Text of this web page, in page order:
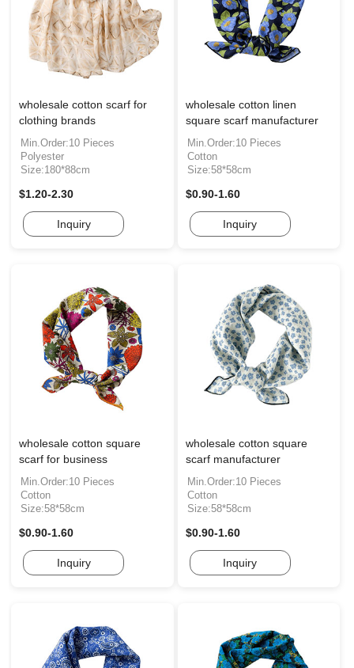
wholesale cotton scarf for
clothing brands
Min.Order:10 Pieces
Polyester
Size:180*88cm
$1.20-2.30
Inquiry
wholesale cotton linen
square scarf manufacturer
Min.Order:10 Pieces
Cotton
Size:58*58cm
$0.90-1.60
Inquiry
wholesale cotton square
scarf for business
Min.Order:10 Pieces
Cotton
Size:58*58cm
$0.90-1.60
Inquiry
wholesale cotton square
scarf manufacturer
Min.Order:10 Pieces
Cotton
Size:58*58cm
$0.90-1.60
Inquiry